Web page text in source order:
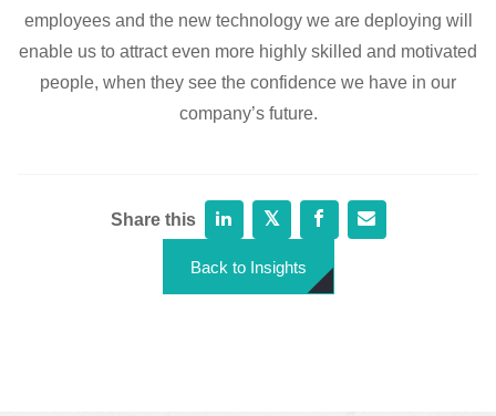
employees and the new technology we are deploying will
enable us to attract even more highly skilled and motivated
people, when they see the confidence we have in our
company’s future.
Share this
Back to Insights